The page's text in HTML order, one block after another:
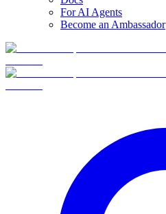
For AI Agents
Become an Ambassador